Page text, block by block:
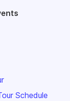
Schedule